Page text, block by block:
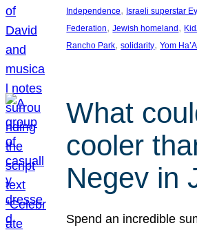
Independence, Israeli superstar
Federation, Jewish homeland ,
Rancho Park, solidarity, Yom
What
cooler
Negev in
Spend an incredible